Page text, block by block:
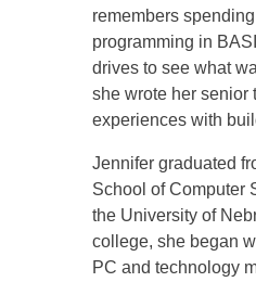
remembers
programming in
drives to see what
she wrote her senior
experiences with
Jennifer graduated
School of Computer
the University of
college, she began
PC and technology